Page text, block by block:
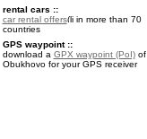
rental cars ::
car rental offers
in more than 70
countries
GPS waypoint ::
download a GPX waypoint (PoI)of
Obukhovo for your GPS receiver